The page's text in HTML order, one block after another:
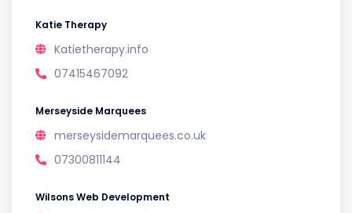
Katie Therapy
Katietherapy.info
07415467092
Merseyside Marquees
merseysidemarquees.co.uk
07300811144
Wilsons Web Development